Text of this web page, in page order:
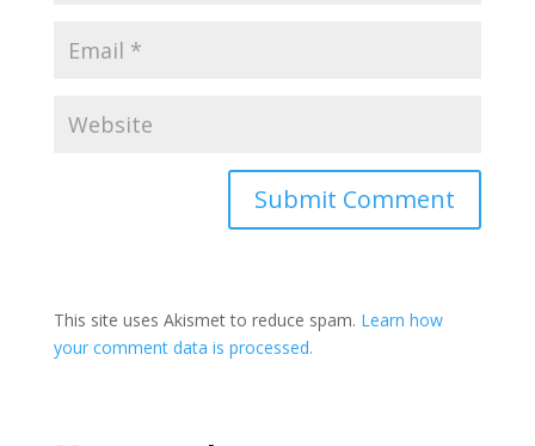
This site uses Akismet to reduce spam. Learn how
your comment data is processed.